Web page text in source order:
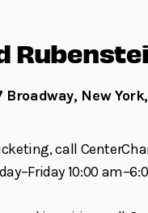
Broadway, New
call
10:00